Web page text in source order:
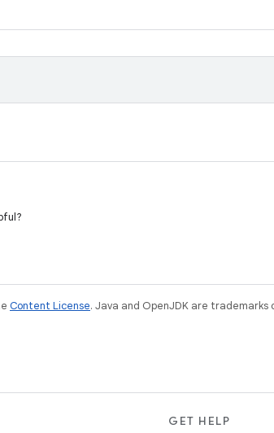
Content License. Java and OpenJDK are trademarks
GET HELP